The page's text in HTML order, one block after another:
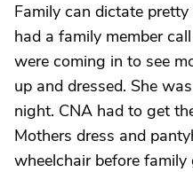
Family can dictate
had a family member
were coming in to see
up and dressed. She
night. CNA had to get
Mothers dress and
wheelchair before family